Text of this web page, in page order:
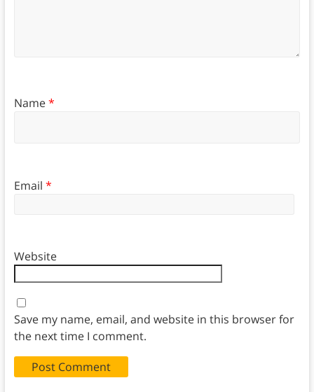
Name*
Email *
Website
Save my name, email, and website in this browser for
the next time I comment.